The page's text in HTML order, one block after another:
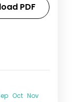
PDF
Oct Nov